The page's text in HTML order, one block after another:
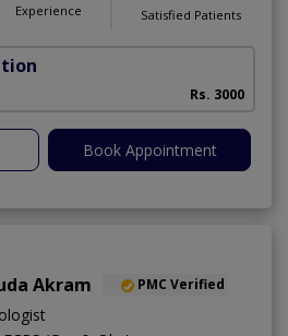
Experience Satisfied Patients
Rs. 3000
Book Appointment
Akram PMC Verified